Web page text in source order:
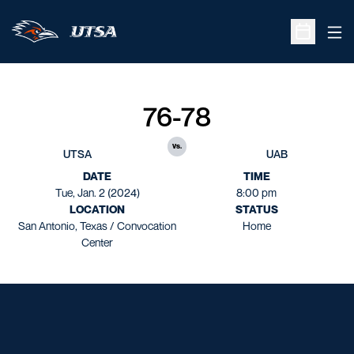
Open
UTSA
76-78
vs.
UAB
DATE
Tue, Jan. 2 (2024)
TIME
8:00 pm
LOCATION
San Antonio, Texas / Convocation
Center
STATUS
Home